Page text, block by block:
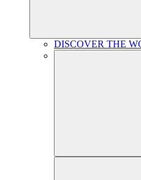
DISCOVER THE